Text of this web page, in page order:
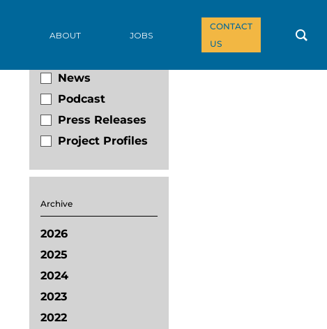
ABOUT JOBS
CONTACT
US
News
Podcast
Press Releases
Project Profiles
Archive
2026
2025
2024
2023
2022